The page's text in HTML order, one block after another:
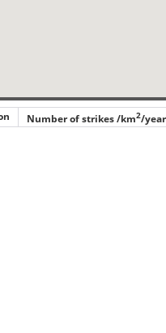
Number of strikes /km2/year